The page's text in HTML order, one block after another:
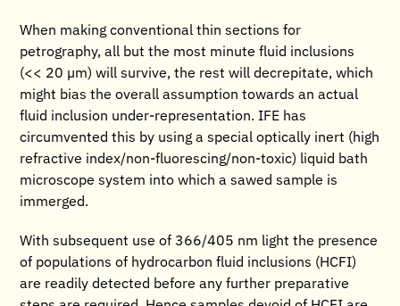
When making conventional thin sections for
petrography, all but the most minute fluid inclusions
(<< 20 µm) will survive, the rest will decrepitate, which
might bias the overall assumption towards an actual
fluid inclusion under-representation. IFE has
circumvented this by using a special optically inert (high
refractive index/non-fluorescing/non-toxic) liquid bath
microscope system into which a sawed sample is
immerged.
With subsequent use of 366/405 nm light the presence
of populations of hydrocarbon fluid inclusions (HCFI)
are readily detected before any further preparative